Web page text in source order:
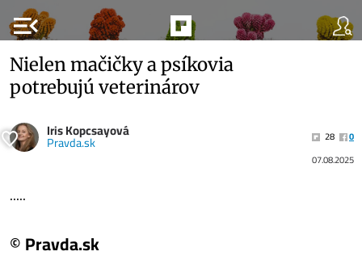
menu_open
Nielen mačičky a psíkovia
potrebujú veterinárov
Iris Kopcsayová
Pravda.sk 28
0
07.08.2025
.....
© Pravda.sk